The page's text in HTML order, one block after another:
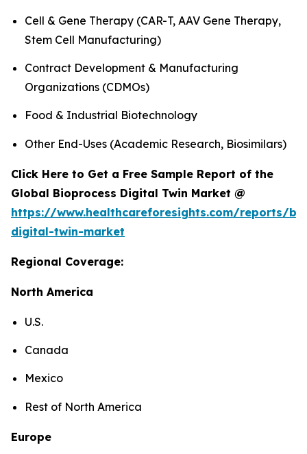
Cell & Gene Therapy (CAR-T, AAV Gene Therapy,
Stem Cell Manufacturing)
Contract Development & Manufacturing
Organizations (CDMOs)
Food & Industrial Biotechnology
Other End-Uses (Academic Research, Biosimilars)
Click Here to Get a Free Sample Report of the
Global Bioprocess Digital Twin Market @
https://www.healthcareforesights.com/reports/
digital-twin-market
Regional Coverage:
North America
U.S.
Canada
Mexico
Rest of North America
Europe